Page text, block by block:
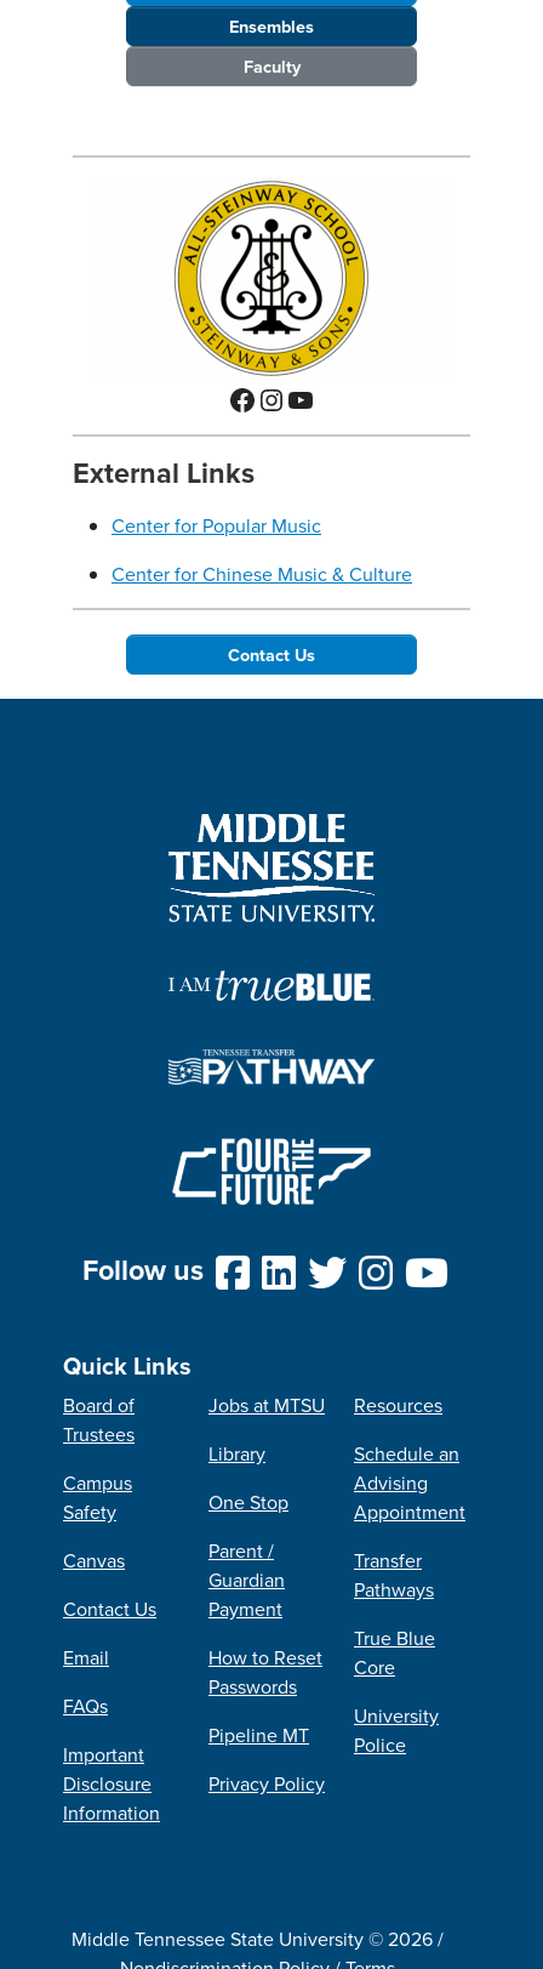
Ensembles
Faculty
Facebook
Instagram
YouTube
External Links
Center for Popular Music
Center for Chinese Music & Culture
Contact Us
Follow us
Quick Links
Board of
Trustees
Campus
Safety
Canvas
Contact Us
Email
FAQs
Important
Disclosure
Information
Jobs at MTSU
Library
One Stop
Parent /
Guardian
Payment
How to Reset
Passwords
Pipeline MT
Privacy Policy
Resources
Schedule an
Advising
Appointment
Transfer
Pathways
True Blue
Core
University
Police
Middle Tennessee State University © 2026 /